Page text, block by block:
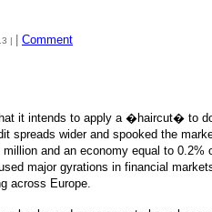
| Comment
it intends to apply a �haircut� to
spreads wider and spooked the
and an economy equal to 0.2%
major gyrations in financial
across Europe.